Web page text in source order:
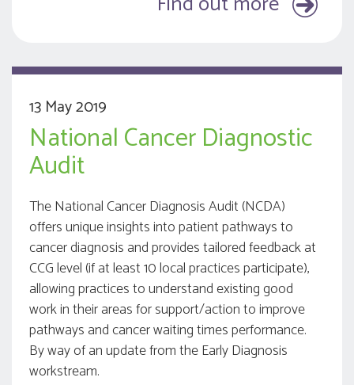
13 May 2019
National Cancer Diagnostic
Audit
The National Cancer Diagnosis Audit (NCDA)
offers unique insights into patient pathways to
cancer diagnosis and provides tailored feedback at
CCG level (if at least 10 local practices participate),
allowing practices to understand existing good
work in their areas for support/action to improve
pathways and cancer waiting times performance.
By way of an update from the Early Diagnosis
workstream.